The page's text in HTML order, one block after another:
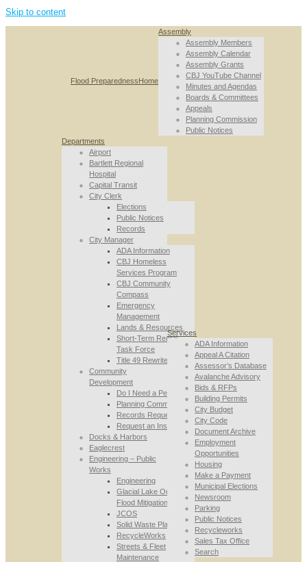
Skip to content
Flood PreparednessHome
Assembly
Assembly Members
Assembly Calendar
Assembly Grants
CBJ YouTube Channel
Minutes and Agendas
Boards & Committees
Appeals
Planning Commission
Public Notices
Departments
Airport
Bartlett Regional
Hospital
Capital Transit
City Clerk
Elections
Public Notices
Records
City Manager
ADA Information
CBJ Homeless
Services Program
CBJ Community
Compass
Emergency
Management
Lands & Resources
Short-Term Rental
Task Force
Title 49 Rewrite
Community
Development
Do I Need a Permit
Planning Commission
Records Requests
Request an Inspection
Docks & Harbors
Eaglecrest
Engineering – Public
Works
Engineering
Glacial Lake Outburst
Flood Mitigation
JCOS
Solid Waste Planning
RecycleWorks
Streets & Fleet
Maintenance
Services
ADA Information
Appeal A Citation
Assessor’s Database
Avalanche Advisory
Bids & RFPs
Building Permits
City Budget
City Code
Document Archive
Employment
Opportunities
Housing
Make a Payment
Municipal Elections
Newsroom
Parking
Public Notices
Recycleworks
Sales Tax Office
Search